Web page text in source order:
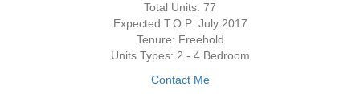
Total Units: 77
Expected T.O.P: July 2017
Tenure: Freehold
Units Types: 2 - 4 Bedroom
Contact Me